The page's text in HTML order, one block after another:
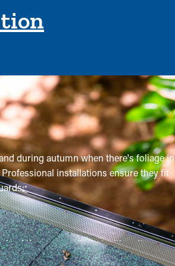
during autumn when there's foliage in
installations ensure they fit
of times annually, but with gutter